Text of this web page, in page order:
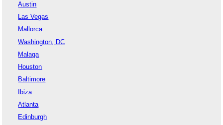
Austin
Las Vegas
Mallorca
Washington, DC
Malaga
Houston
Baltimore
Ibiza
Atlanta
Edinburgh